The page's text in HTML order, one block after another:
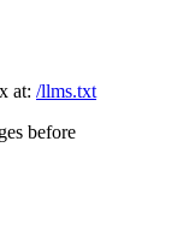
at: /llms.txt
before